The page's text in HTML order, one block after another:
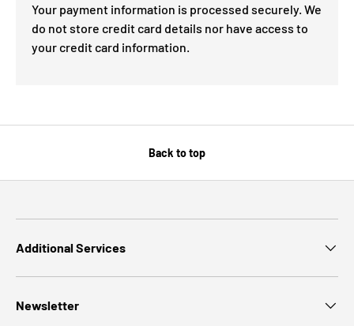
Your payment information is processed securely. We
do not store credit card details nor have access to
your credit card information.
Back to top
Additional Services
Newsletter